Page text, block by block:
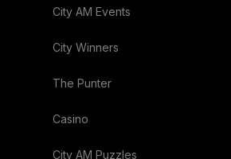
City AM Events
City Winners
The Punter
Casino
City AM Puzzles